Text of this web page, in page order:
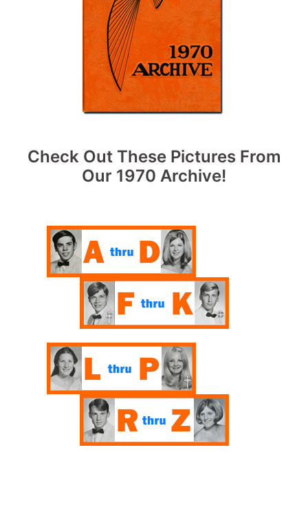
Check Out These Pictures From
Our 1970 Archive!